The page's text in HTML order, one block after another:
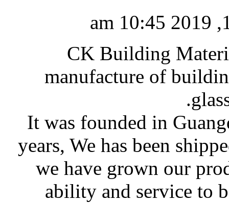
CK Building
manufacture of
It was founded in
years, We has been
we have grown our
ability and service to